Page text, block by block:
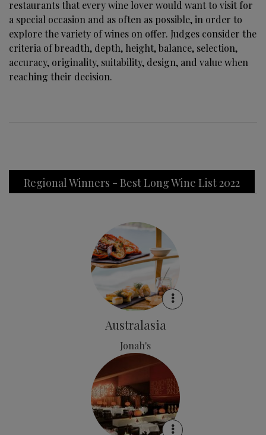
restaurants that every wine lover would want to visit for
a special occasion and as often as possible, in order to
explore the variety of wines on offer. Judges consider the
criteria of breadth, depth, height, balance, selection,
accuracy, originality, suitability, design, and value when
reaching their decision.
Regional Winners - Best Long Wine List 2022
Australasia
Jonah's